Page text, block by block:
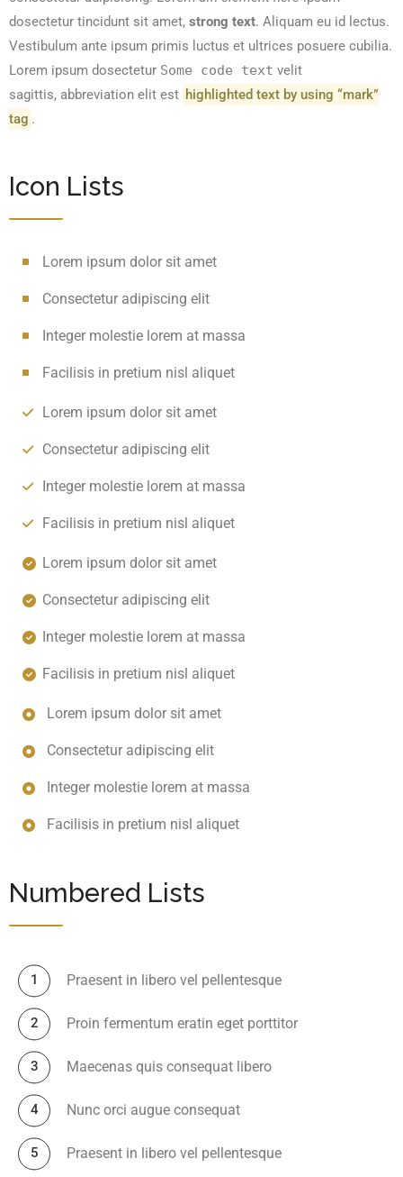
dosectetur tincidunt sit amet, strong text. Aliquam eu id lectus.
Vestibulum ante ipsum primis luctus et ultrices posuere cubilia.
Lorem ipsum dosectetur Some code text velit
sagittis, abbreviation elit est highlighted text by using “mark”
tag .
Icon Lists
Lorem ipsum dolor sit amet
Consectetur adipiscing elit
Integer molestie lorem at massa
Facilisis in pretium nisl aliquet
Lorem ipsum dolor sit amet
Consectetur adipiscing elit
Integer molestie lorem at massa
Facilisis in pretium nisl aliquet
Lorem ipsum dolor sit amet
Consectetur adipiscing elit
Integer molestie lorem at massa
Facilisis in pretium nisl aliquet
Lorem ipsum dolor sit amet
Consectetur adipiscing elit
Integer molestie lorem at massa
Facilisis in pretium nisl aliquet
Numbered Lists
Praesent in libero vel pellentesque
Proin fermentum eratin eget porttitor
Maecenas quis consequat libero
Nunc orci augue consequat
Praesent in libero vel pellentesque